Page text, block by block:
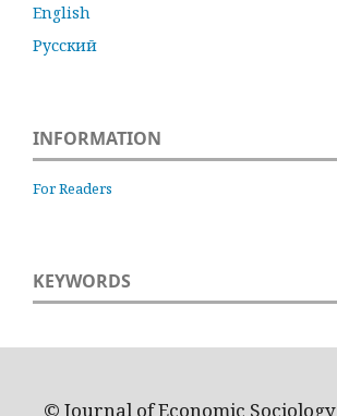
English
Русский
INFORMATION
For Readers
KEYWORDS
© Journal of Economic Sociology